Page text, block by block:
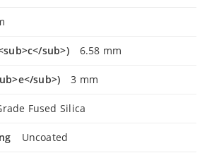
sub>) 6.58 mm
sub>) 3 mm
Fused Silica
Uncoated